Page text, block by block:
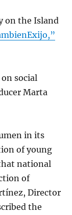
on the Island
social
Marta
in its
of young
national
of
Director
the